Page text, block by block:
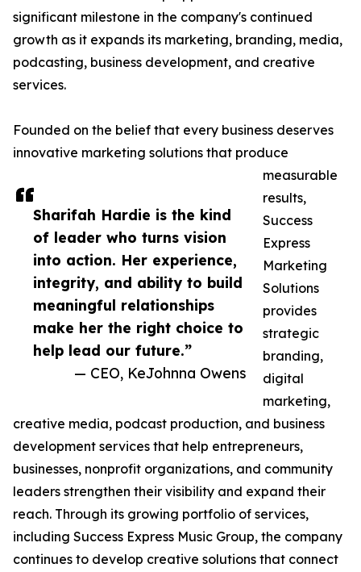
Sharifah Hardie is the kind
of leader who turns vision
into action. Her experience,
integrity, and ability to build
meaningful relationships
make her the right choice to
help lead our future.”
— CEO, KeJohnna Owens
significant milestone in the company's continued
growth as it expands its marketing, branding, media,
podcasting, business development, and creative
services.
Founded on the belief that every business deserves
innovative marketing solutions that produce
measurable
results,
Success
Express
Marketing
Solutions
provides
strategic
branding,
digital
marketing,
creative media, podcast production, and business
development services that help entrepreneurs,
businesses, nonprofit organizations, and community
leaders strengthen their visibility and expand their
reach. Through its growing portfolio of services,
including Success Express Music Group, the company
continues to develop creative solutions that connect